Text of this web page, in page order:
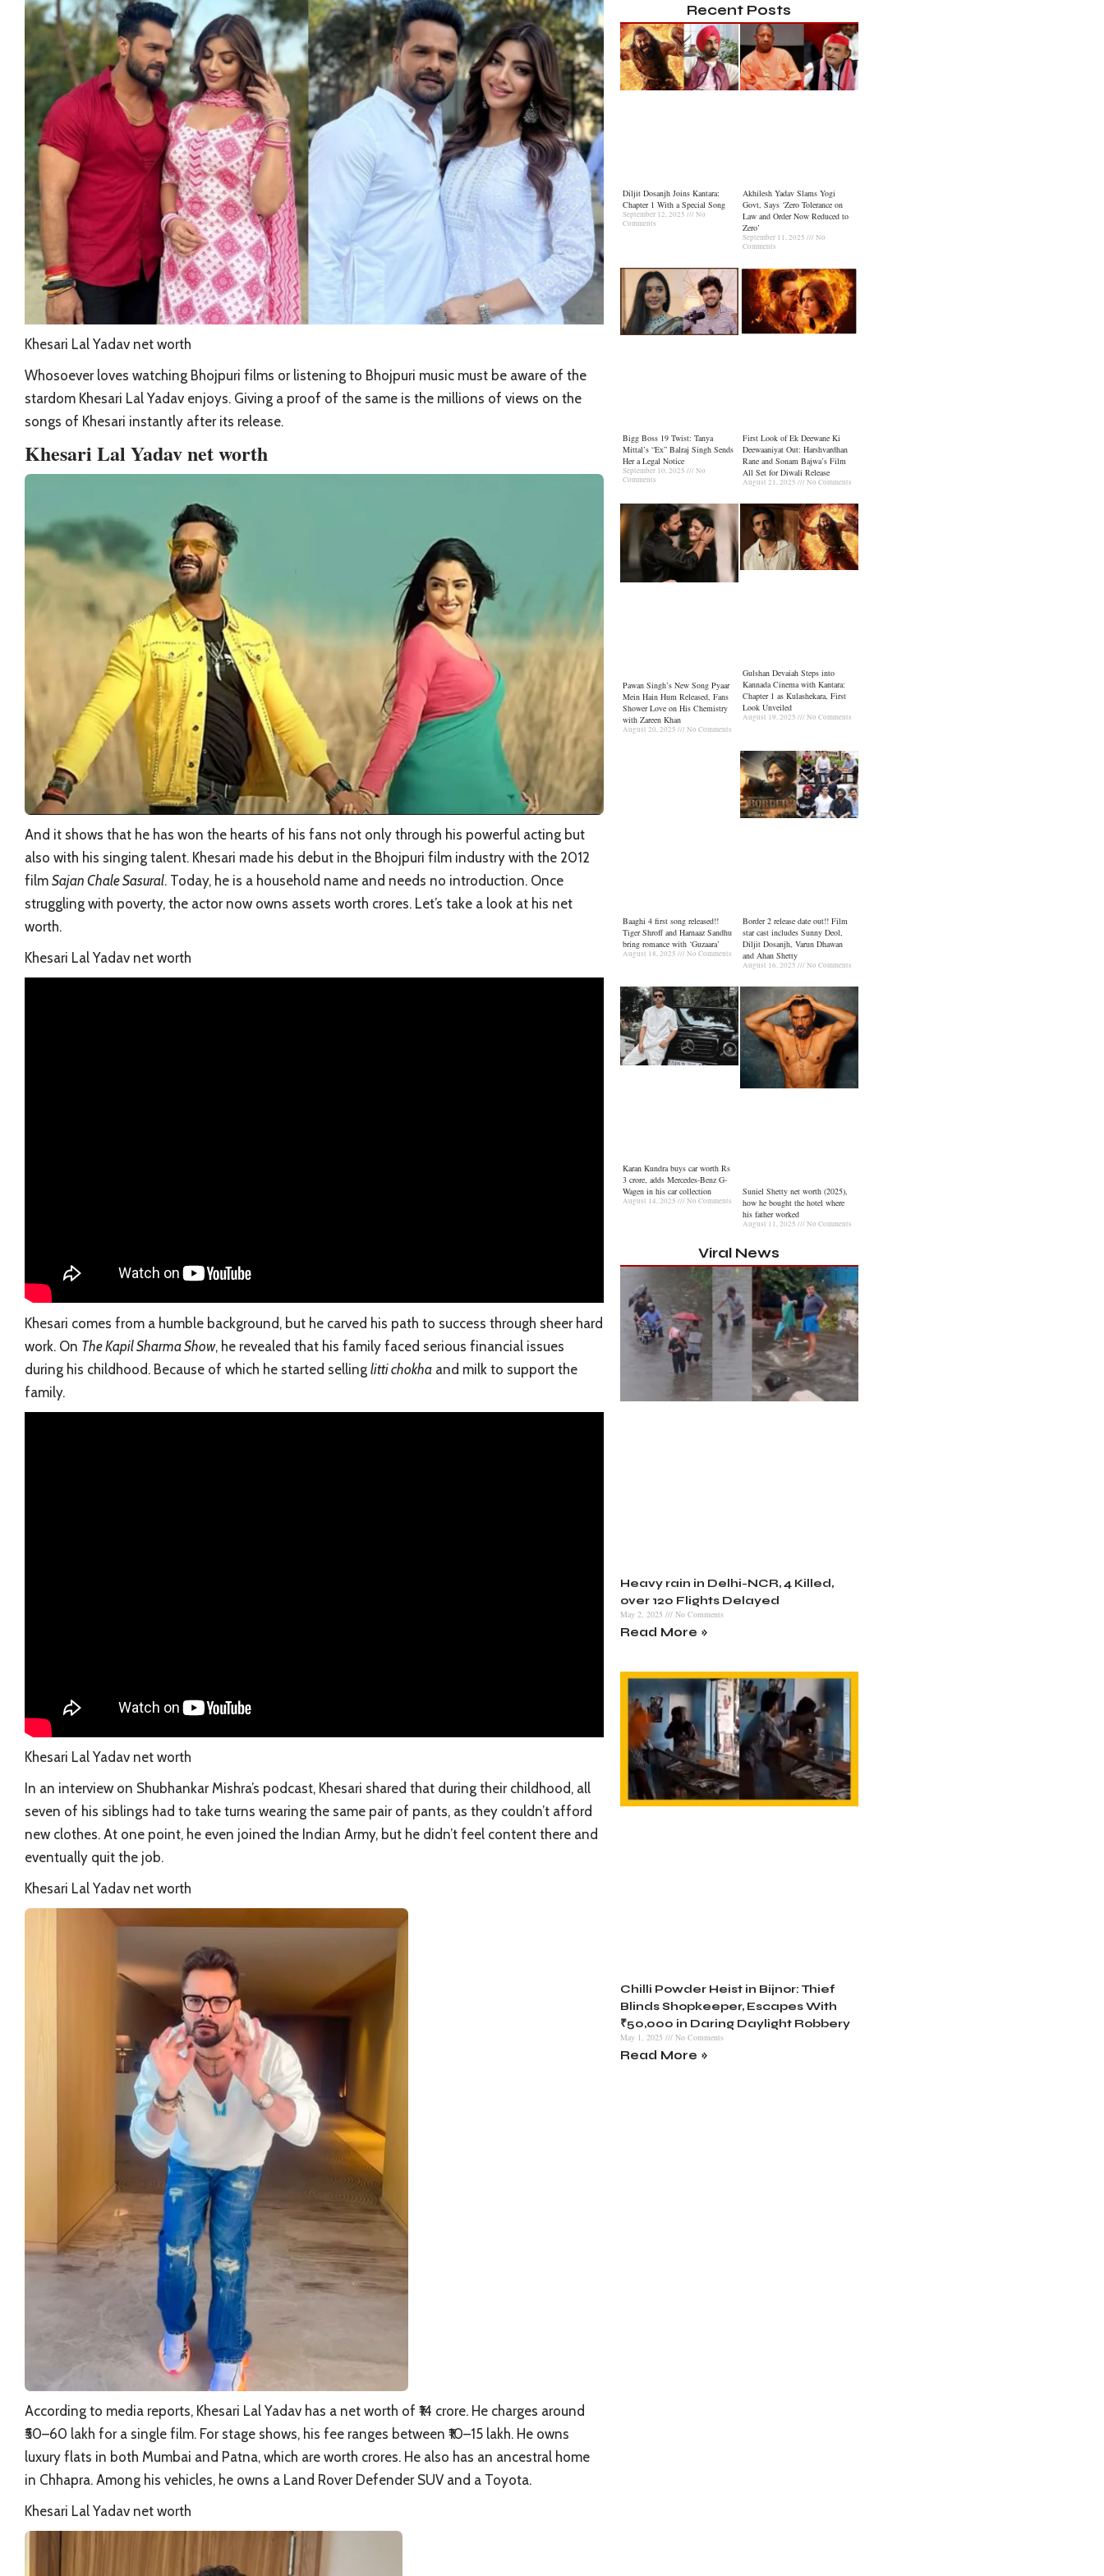
Khesari Lal Yadav net worth
Whosoever loves watching Bhojpuri films or listening to Bhojpuri music must be aware of the
stardom Khesari Lal Yadav enjoys. Giving a proof of the same is the millions of views on the
songs of Khesari instantly after its release.
Khesari Lal Yadav net worth
And it shows that he has won the hearts of his fans not only through his powerful acting but
also with his singing talent. Khesari made his debut in the Bhojpuri film industry with the 2012
film Sajan Chale Sasural. Today, he is a household name and needs no introduction. Once
struggling with poverty, the actor now owns assets worth crores. Let’s take a look at his net
worth.
Khesari Lal Yadav net worth
Khesari comes from a humble background, but he carved his path to success through sheer hard
work. On The Kapil Sharma Show, he revealed that his family faced serious financial issues
during his childhood. Because of which he started selling litti chokha and milk to support the
family.
Khesari Lal Yadav net worth
In an interview on Shubhankar Mishra’s podcast, Khesari shared that during their childhood, all
seven of his siblings had to take turns wearing the same pair of pants, as they couldn’t afford
new clothes. At one point, he even joined the Indian Army, but he didn’t feel content there and
eventually quit the job.
Khesari Lal Yadav net worth
According to media reports, Khesari Lal Yadav has a net worth of ₹14 crore. He charges around
₹50–60 lakh for a single film. For stage shows, his fee ranges between ₹10–15 lakh. He owns
luxury flats in both Mumbai and Patna, which are worth crores. He also has an ancestral home
in Chhapra. Among his vehicles, he owns a Land Rover Defender SUV and a Toyota.
Khesari Lal Yadav net worth
Recent Posts
Diljit Dosanjh Joins Kantara:
Chapter 1 With a Special Song
September 12, 2025
No
Comments
Akhilesh Yadav Slams Yogi
Govt, Says ‘Zero Tolerance on
Law and Order Now Reduced to
Zero’
September 11, 2025
No
Comments
Bigg Boss 19 Twist: Tanya
Mittal’s “Ex” Balraj Singh Sends
Her a Legal Notice
September 10, 2025
No
Comments
First Look of Ek Deewane Ki
Deewaaniyat Out: Harshvardhan
Rane and Sonam Bajwa’s Film
All Set for Diwali Release
August 21, 2025 No Comments
Pawan Singh’s New Song Pyaar
Mein Hain Hum Released, Fans
Shower Love on His Chemistry
with Zareen Khan
August 20, 2025 No Comments
Gulshan Devaiah Steps into
Kannada Cinema with Kantara:
Chapter 1 as Kulashekara, First
Look Unveiled
August 19, 2025 No Comments
Baaghi 4 first song released!!
Tiger Shroff and Harnaaz Sandhu
bring romance with ‘Guzaara’
August 18, 2025 No Comments
Border 2 release date out!! Film
star cast includes Sunny Deol,
Diljit Dosanjh, Varun Dhawan
and Ahan Shetty
August 16, 2025 No Comments
Karan Kundra buys car worth Rs
3 crore, adds Mercedes-Benz G-
Wagen in his car collection
August 14, 2025 No Comments
Suniel Shetty net worth (2025),
how he bought the hotel where
his father worked
August 11, 2025 No Comments
Viral News
Heavy rain in Delhi-NCR, 4 Killed,
over 120 Flights Delayed
May 2, 2025 No Comments
Read More »
Chilli Powder Heist in Bijnor: Thief
Blinds Shopkeeper, Escapes With
₹50,000 in Daring Daylight Robbery
May 1, 2025 No Comments
Read More »